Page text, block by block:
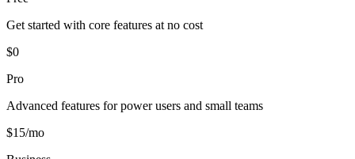
Get started with core features at no cost
$0
Pro
Advanced features for power users and small teams
$15/mo